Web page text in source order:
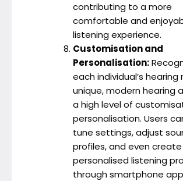
contributing to a more
comfortable and
listening experience.
Customisation and
Personalisation:
each individual’s hearing
unique, modern hearing
a high level of
personalisation. Users
tune settings, adjust
profiles, and even create
personalised listening
through smartphone